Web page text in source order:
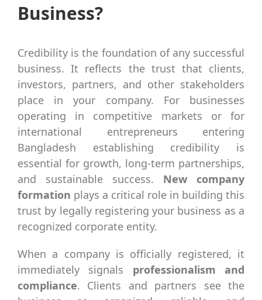
Business?
Credibility is the foundation of any successful
business. It reflects the trust that clients,
investors, partners, and other stakeholders
place in your company. For businesses
operating in competitive markets or for
international entrepreneurs entering
Bangladesh establishing credibility is
essential for growth, long-term partnerships,
and sustainable success. New company
formation plays a critical role in building this
trust by legally registering your business as a
recognized corporate entity.
When a company is officially registered, it
immediately signals professionalism and
compliance. Clients and partners see the